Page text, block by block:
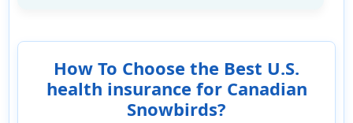
How To Choose the Best U.S.
health insurance for Canadian
Snowbirds?